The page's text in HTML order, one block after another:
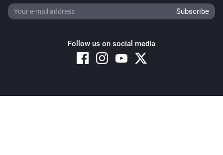
Follow us on social media